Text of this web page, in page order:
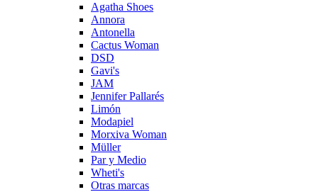
Agatha Shoes
Annora
Antonella
Cactus Woman
DSD
Gavi's
JAM
Jennifer Pallarés
Limón
Modapiel
Morxiva Woman
Müller
Par y Medio
Wheti's
Otras marcas